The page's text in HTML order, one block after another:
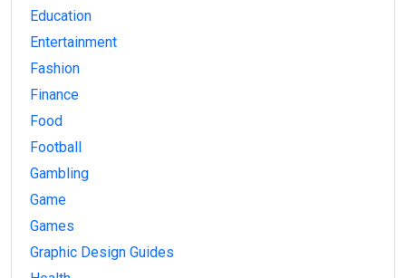
Education
Entertainment
Fashion
Finance
Food
Football
Gambling
Game
Games
Graphic Design Guides